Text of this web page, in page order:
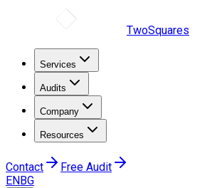
TwoSquares
Services
Audits
Company
Resources
Contact
Free Audit
ENBG